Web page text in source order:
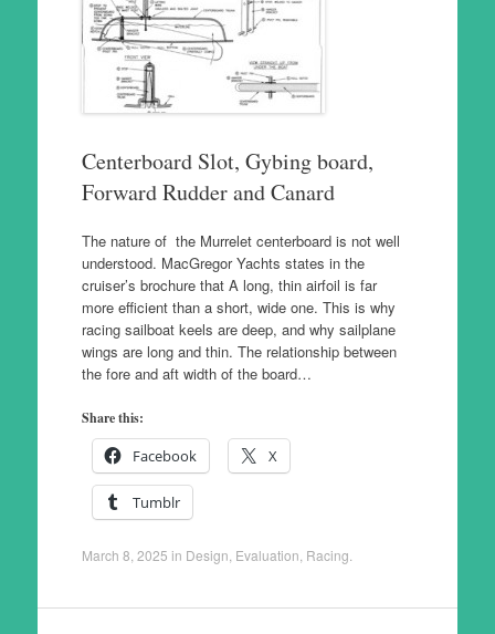
Centerboard Slot, Gybing board,
Forward Rudder and Canard
The nature of the Murrelet centerboard is not well
understood. MacGregor Yachts states in the
cruiser’s brochure that A long, thin airfoil is far
more efficient than a short, wide one. This is why
racing sailboat keels are deep, and why sailplane
wings are long and thin. The relationship between
the fore and aft width of the board…
Share this:
Facebook X
Tumblr
March 8, 2025 in Design Evaluation Racing